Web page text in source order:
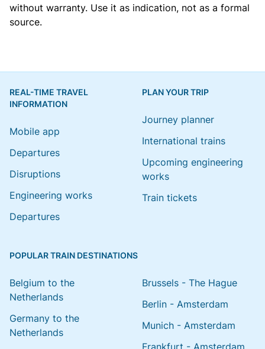
without warranty. Use it as indication, not as a formal
source.
REAL-TIME TRAVEL
INFORMATION
Mobile app
Departures
Disruptions
Engineering works
Departures
PLAN YOUR TRIP
Journey planner
International trains
Upcoming engineering
works
Train tickets
POPULAR TRAIN DESTINATIONS
Belgium to the
Netherlands
Germany to the
Netherlands
Brussels - The Hague
Berlin - Amsterdam
Munich - Amsterdam
Frankfurt - Amsterdam